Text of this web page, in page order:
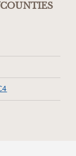
COUNTIES